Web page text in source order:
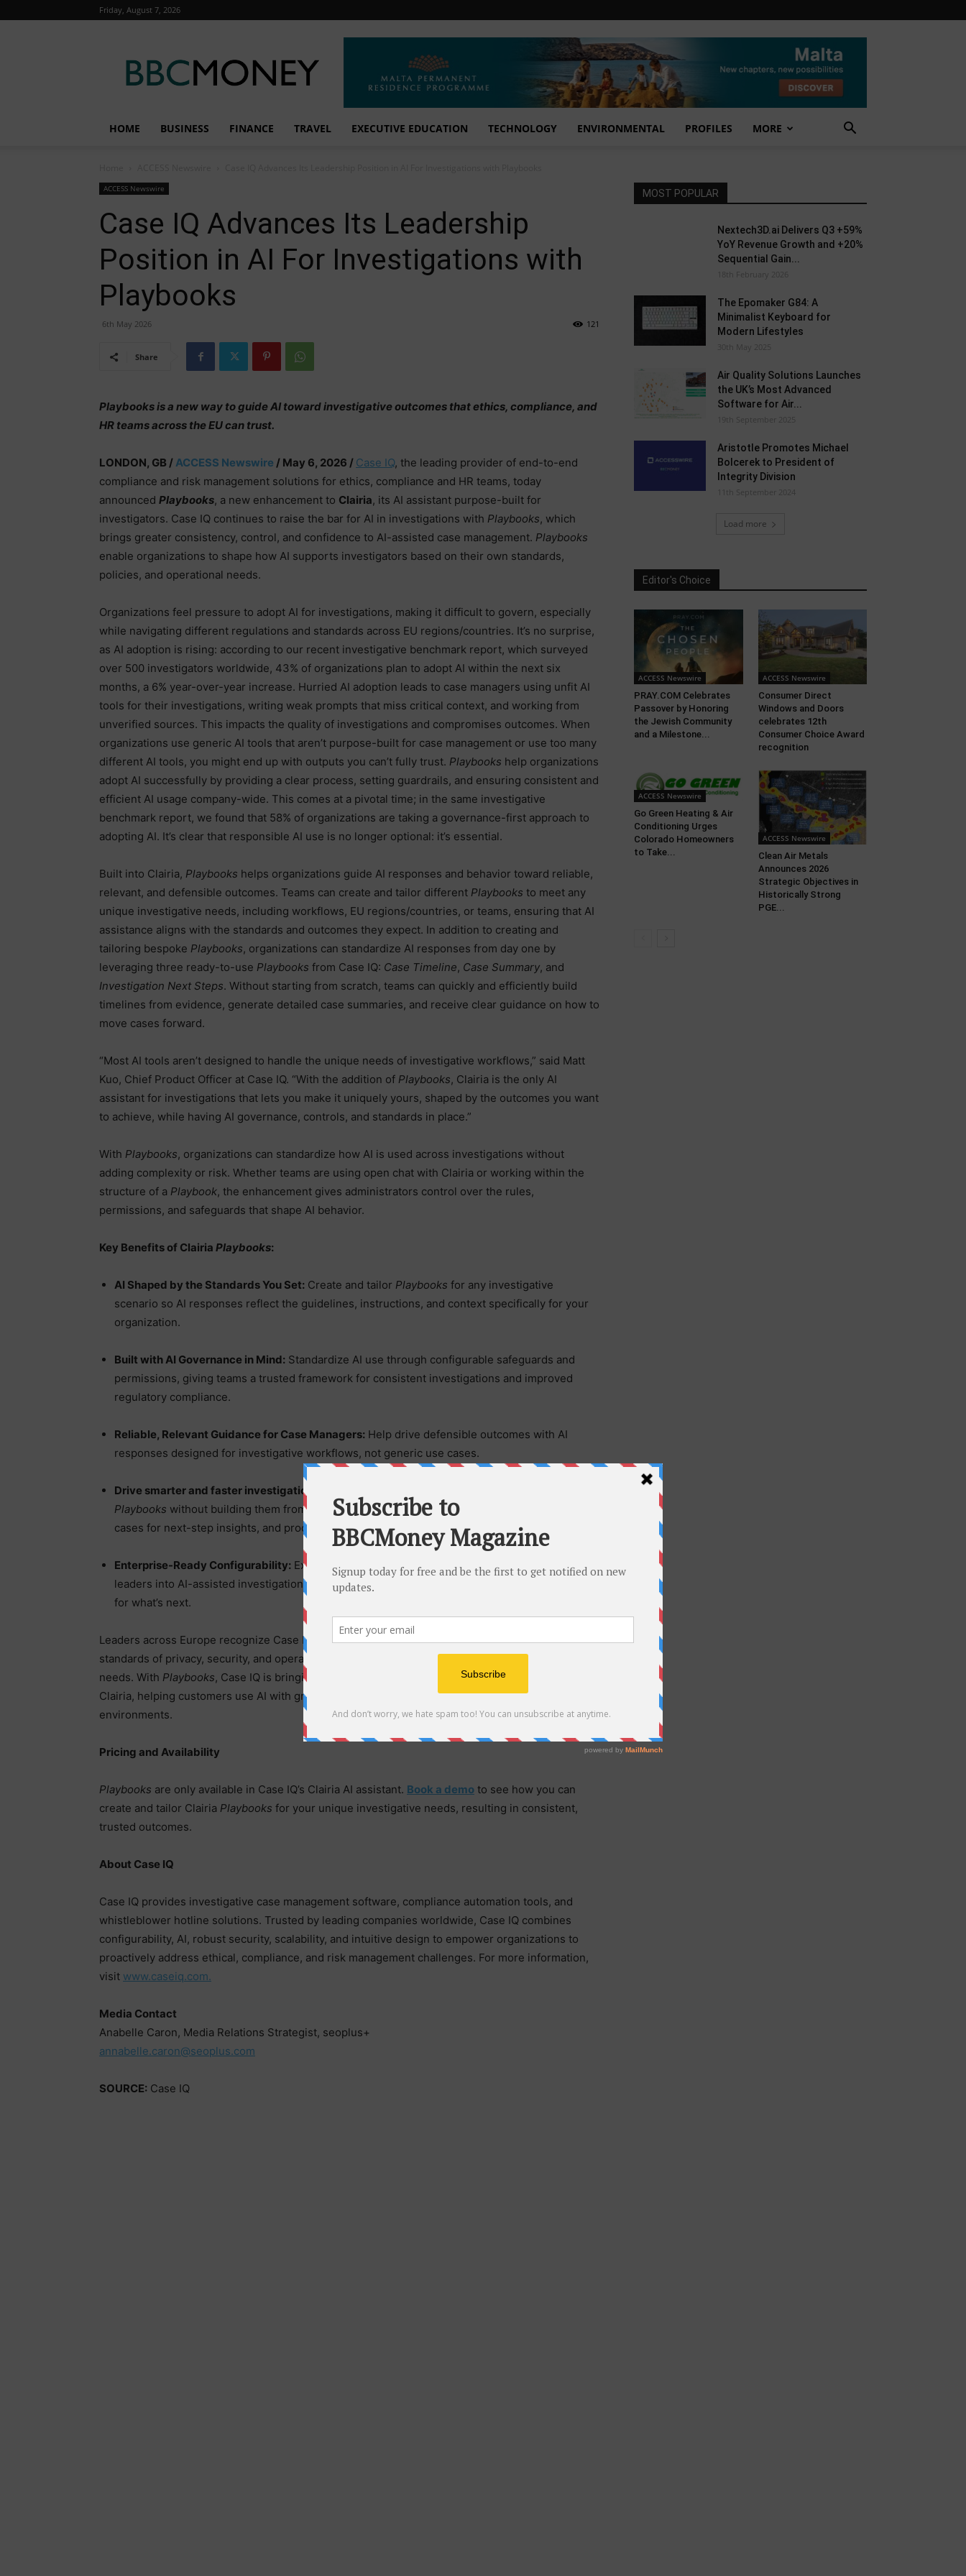
Friday, August 7, 2026
Money
HOME BUSINESS FINANCE TRAVEL EXECUTIVE EDUCATION TECHNOLOGY ENVIRONMENTAL PROFILES MORE
ACCESS Newswire
Case IQ Advances Its Leadership
Position in AI For Investigations with
Playbooks
6th May 2026 121
Share
Playbooks is a new way to guide AI toward investigative outcomes that ethics, compliance, and
HR teams across the EU can trust.
LONDON, GB /ACCESS Newswire / May 6, 2026 / Case IQ, the leading provider of end-to-end
compliance and risk management solutions for ethics, compliance and HR teams, today
announced Playbooks, a new enhancement to Clairia, its AI assistant purpose-built for
investigators. Case IQ continues to raise the bar for AI in investigations with Playbooks, which
brings greater consistency, control, and confidence to AI-assisted case management. Playbooks
enable organizations to shape how AI supports investigators based on their own standards,
policies, and operational needs.
Organizations feel pressure to adopt AI for investigations, making it difficult to govern, especially
while navigating different regulations and standards across EU regions/countries. It’s no surprise,
as AI adoption is rising: according to our recent investigative benchmark report, which surveyed
over 500 investigators worldwide, 43% of organizations plan to adopt AI within the next six
months, a 6% year-over-year increase. Hurried AI adoption leads to case managers using unfit AI
tools for their investigations, writing weak prompts that miss critical context, and working from
unverified sources. This impacts the quality of investigations and compromises outcomes. When
organizations use generic AI tools that aren’t purpose-built for case management or use too many
different AI tools, you might end up with outputs you can’t fully trust. Playbooks help organizations
adopt AI successfully by providing a clear process, setting guardrails, and ensuring consistent and
efficient AI usage company-wide. This comes at a pivotal time; in the same investigative
benchmark report, we found that 58% of organizations are taking a governance-first approach to
adopting AI. It’s clear that responsible AI use is no longer optional: it’s essential.
Built into Clairia, Playbooks helps organizations guide AI responses and behavior toward reliable,
relevant, and defensible outcomes. Teams can create and tailor different Playbooks to meet any
unique investigative needs, including workflows, EU regions/countries, or teams, ensuring that AI
assistance aligns with the standards and outcomes they expect. In addition to creating and
tailoring bespoke Playbooks, organizations can standardize AI responses from day one by
leveraging three ready-to-use Playbooks from Case IQ: Case Timeline, Case Summary, and
Investigation Next Steps. Without starting from scratch, teams can quickly and efficiently build
timelines from evidence, generate detailed case summaries, and receive clear guidance on how to
move cases forward.
“Most AI tools aren’t designed to handle the unique needs of investigative workflows,” said Matt
Kuo, Chief Product Officer at Case IQ. “With the addition of Playbooks, Clairia is the only AI
assistant for investigations that lets you make it uniquely yours, shaped by the outcomes you want
to achieve, while having AI governance, controls, and standards in place.”
With Playbooks, organizations can standardize how AI is used across investigations without
adding complexity or risk. Whether teams are using open chat with Clairia or working within the
structure of a Playbook, the enhancement gives administrators control over the rules,
permissions, and safeguards that shape AI behavior.
Key Benefits of Clairia Playbooks:
AI Shaped by the Standards You Set: Create and tailor Playbooks for any investigative
scenario so AI responses reflect the guidelines, instructions, and context specifically for your
organization.
Built with AI Governance in Mind: Standardize AI use through configurable safeguards and
permissions, giving teams a trusted framework for consistent investigations and improved
regulatory compliance.
Reliable, Relevant Guidance for Case Managers: Help drive defensible outcomes with AI
responses designed for investigative workflows, not generic use cases.
Drive smarter and faster investigations from Day One:
Playbooks without building them from scratch to instantly generate case timelines, analyze
cases for next-step insights, and produce detailed summaries.
Enterprise-Ready Configurability: Extend the same configurability trusted by Fortune 500
leaders into AI-assisted investigations, supporting greater efficiency, reliability, and readiness
for what’s next.
Leaders across Europe recognize Case IQ’s best-in-class configurability to meet the highest
standards of privacy, security, and operational complexity, as well as other unique organizational
needs. With Playbooks, Case IQ is bringing that same renowned and trusted configurability to
Clairia, helping customers use AI with greater confidence in sensitive and complex investigative
environments.
Pricing and Availability
Playbooks are only available in Case IQ’s Clairia AI assistant. Book a demo to see how you can
create and tailor Clairia Playbooks for your unique investigative needs, resulting in consistent,
trusted outcomes.
About Case IQ
Case IQ provides investigative case management software, compliance automation tools, and
whistleblower hotline solutions. Trusted by leading companies worldwide, Case IQ combines
configurability, AI, robust security, scalability, and intuitive design to empower organizations to
proactively address ethical, compliance, and risk management challenges. For more information,
visit www.caseiq.com.
Media Contact
Anabelle Caron, Media Relations Strategist, seoplus+
annabelle.caron@seoplus.com
SOURCE: Case IQ
MOST POPULAR
Nextech3D.ai Delivers Q3 +59%
YoY Revenue Growth and +20%
Sequential Gain...
18th February 2026
The Epomaker G84: A
Minimalist Keyboard for
Modern Lifestyles
30th May 2025
Air Quality Solutions Launches
the UK’s Most Advanced
Software for Air...
19th September 2025
Aristotle Promotes Michael
Bolcerek to President of
Integrity Division
11th September 2024
Load more
Editor's Choice
ACCESS Newswire
PRAY.COM Celebrates
Passover by Honoring
the Jewish Community
and a Milestone...
ACCESS Newswire
Consumer Direct
Windows and Doors
celebrates 12th
Consumer Choice Award
recognition
ACCESS Newswire
Go Green Heating & Air
Conditioning Urges
Colorado Homeowners
to Take...
ACCESS Newswire
Clean Air Metals
Announces 2026
Strategic Objectives in
Historically Strong
PGE...